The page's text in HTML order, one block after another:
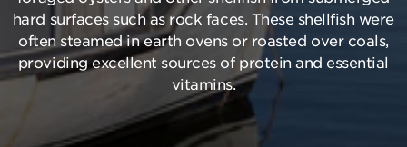
hard surfaces such as rock faces. These shellfish were
often steamed in earth ovens or roasted over coals,
providing excellent sources of protein and essential
vitamins.